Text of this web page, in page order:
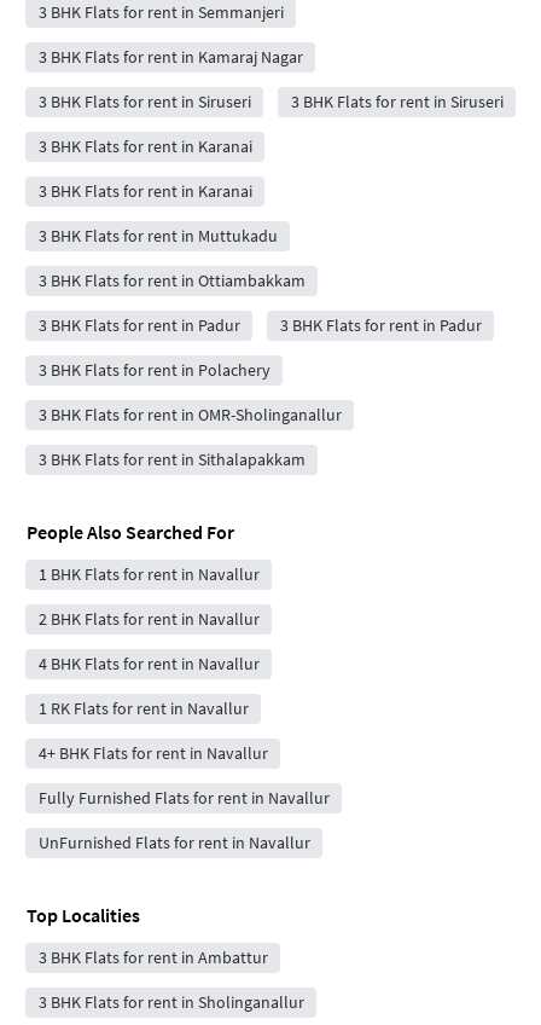
3 BHK Flats for rent in Semmanjeri
3 BHK Flats for rent in Kamaraj Nagar
3 BHK Flats for rent in Siruseri 3 BHK Flats for rent in Siruseri
3 BHK Flats for rent in Karanai
3 BHK Flats for rent in Karanai
3 BHK Flats for rent in Muttukadu
3 BHK Flats for rent in Ottiambakkam
3 BHK Flats for rent in Padur 3 BHK Flats for rent in Padur
3 BHK Flats for rent in Polachery
3 BHK Flats for rent in OMR-Sholinganallur
3 BHK Flats for rent in Sithalapakkam
People Also Searched For
1 BHK Flats for rent in Navallur
2 BHK Flats for rent in Navallur
4 BHK Flats for rent in Navallur
1 RK Flats for rent in Navallur
4+ BHK Flats for rent in Navallur
Fully Furnished Flats for rent in Navallur
UnFurnished Flats for rent in Navallur
Top Localities
3 BHK Flats for rent in Ambattur
3 BHK Flats for rent in Sholinganallur